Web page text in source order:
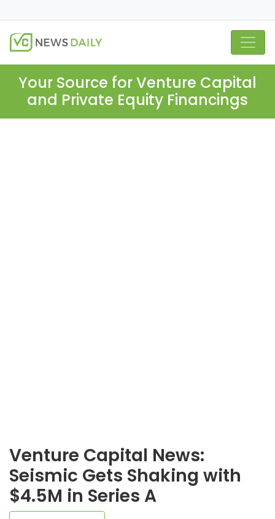
Your Source for Venture Capital
and Private Equity Financings
Venture Capital News:
Seismic Gets Shaking with
$4.5M in Series A